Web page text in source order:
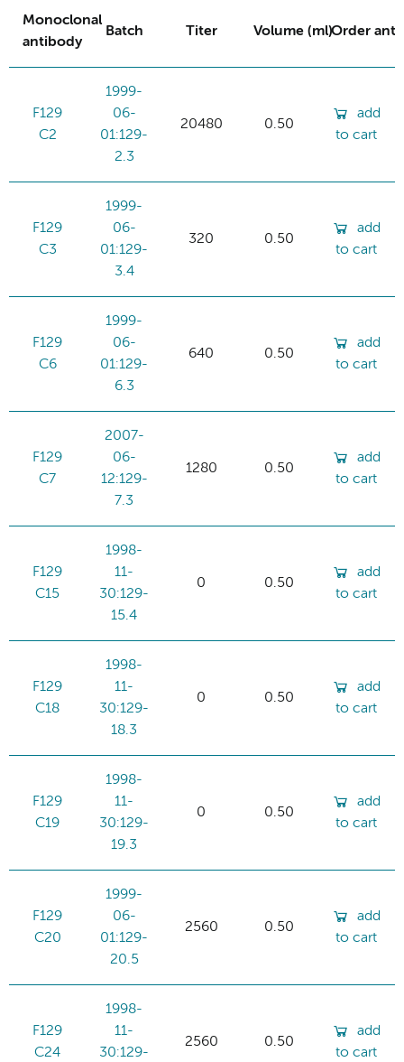
Monoclonal
antibody
Batch Titer Volume (ml)Order
F129
C2
1999-
06-
01:129-
2.3
20480 0.50
add
to cart
F129
C3
1999-
06-
01:129-
3.4
320 0.50
add
to cart
F129
C6
1999-
06-
01:129-
6.3
640 0.50
add
to cart
F129
C7
2007-
06-
12:129-
7.3
1280 0.50
add
to cart
F129
C15
1998-
11-
30:129-
15.4
0 0.50
add
to cart
F129
C18
1998-
11-
30:129-
18.3
0 0.50
add
to cart
F129
C19
1998-
11-
30:129-
19.3
0 0.50
add
to cart
F129
C20
1999-
06-
01:129-
20.5
2560 0.50
add
to cart
F129
C24
1998-
11-
30:129-
2560 0.50
add
to cart